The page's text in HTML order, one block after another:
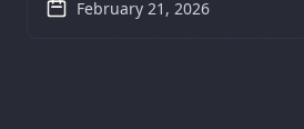
February 21, 2026